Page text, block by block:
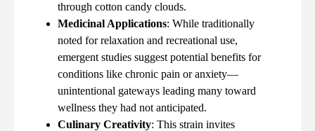
through cotton candy clouds.
Medicinal Applications: While traditionally
noted for relaxation and recreational use,
emergent studies suggest potential benefits for
conditions like chronic pain or anxiety—
unintentional gateways leading many toward
wellness they had not anticipated.
Culinary Creativity: This strain invites